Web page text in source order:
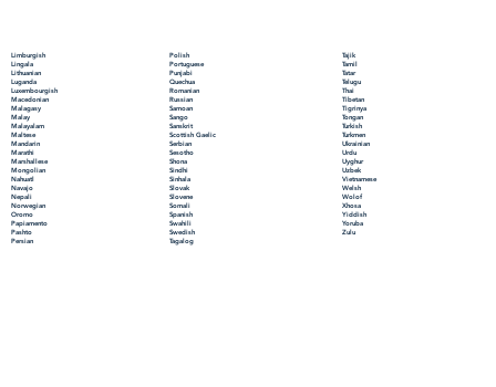
Limburgish
Lingala
Lithuanian
Luganda
Luxembourgish
Macedonian
Malagasy
Malay
Malayalam
Maltese
Mandarin
Marathi
Marshallese
Mongolian
Nahuatl
Navajo
Nepali
Norwegian
Oromo
Papiamento
Pashto
Persian
Polish
Portuguese
Punjabi
Quechua
Romanian
Russian
Samoan
Sango
Sanskrit
Scottish Gaelic
Serbian
Sesotho
Shona
Sindhi
Sinhala
Slovak
Slovene
Somali
Spanish
Swahili
Swedish
Tagalog
Tajik
Tamil
Tatar
Telugu
Thai
Tibetan
Tigrinya
Tongan
Turkish
Turkmen
Ukrainian
Urdu
Uyghur
Uzbek
Vietnamese
Welsh
Wolof
Xhosa
Yiddish
Yoruba
Zulu